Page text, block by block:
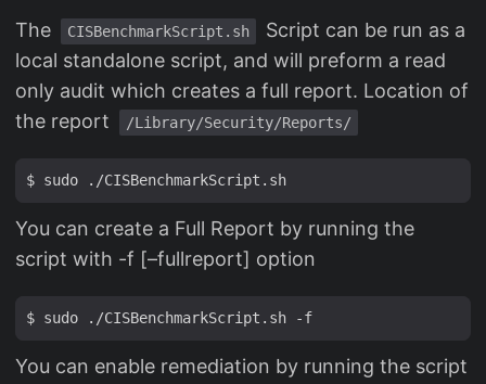
The CISBenchmarkScript.sh
Script can be run as a
local standalone script, and will preform a read
only audit which creates a full report. Location of
the report
/Library/Security/Reports/
You can create a Full Report by running the
script with -f [–fullreport] option
You can enable remediation by running the script